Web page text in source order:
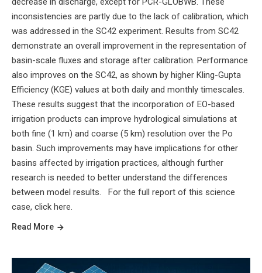
inconsistencies are partly due to the lack of calibration, which
was addressed in the SC42 experiment. Results from SC42
demonstrate an overall improvement in the representation of
basin-scale fluxes and storage after calibration. Performance
also improves on the SC42, as shown by higher Kling-Gupta
Efficiency (KGE) values at both daily and monthly timescales.
These results suggest that the incorporation of EO-based
irrigation products can improve hydrological simulations at
both fine (1 km) and coarse (5 km) resolution over the Po
basin. Such improvements may have implications for other
basins affected by irrigation practices, although further
research is needed to better understand the differences
between model results. For the full report of this science
case, click here.
Read More